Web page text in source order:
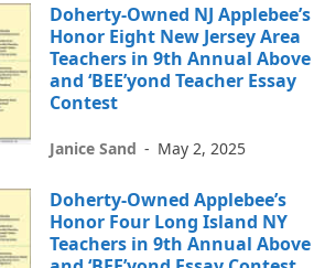
Doherty-Owned NJ Applebee’s
Honor Eight New Jersey Area
Teachers in 9th Annual Above
and ‘BEE’yond Teacher Essay
Contest
Janice Sand - May 2, 2025
Doherty-Owned Applebee’s
Honor Four Long Island NY
Teachers in 9th Annual Above